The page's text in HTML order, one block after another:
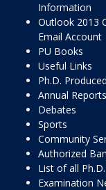
Information
Outlook 2013
Email Account
PU Books
Useful Links
Ph.D. Produced
Annual Reports
Debates
Sports
Community
Authorized
List of all
Examination